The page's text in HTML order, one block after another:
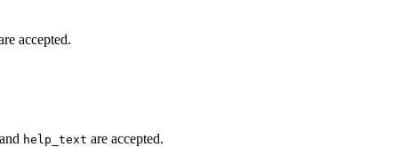
accepted.
and help_text are accepted.